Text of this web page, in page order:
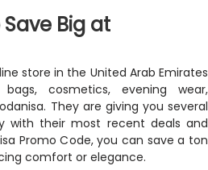
Big at
store in the United Arab Emirates
cosmetics, evening wear,
They are giving you several
with their most recent deals and
Promo Code, you can save a ton
comfort or elegance.